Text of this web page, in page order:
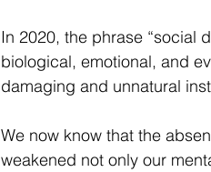
In 2020, the phrase “social
biological, emotional, and
damaging and unnatural
We now know that the
weakened not only our